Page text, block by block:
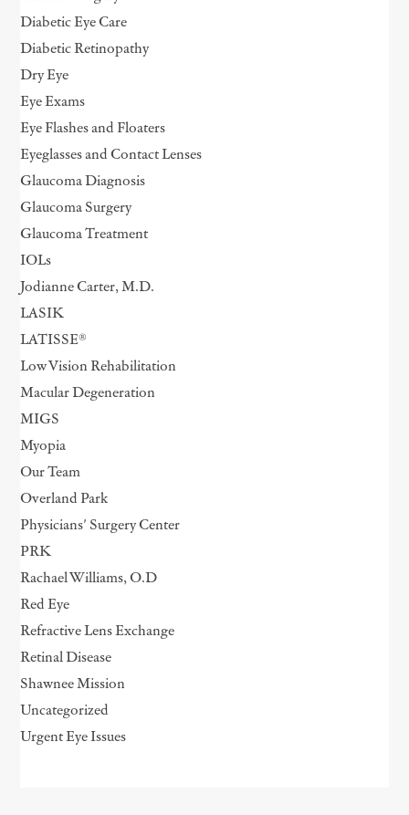
Diabetic Eye Care
Diabetic Retinopathy
Dry Eye
Eye Exams
Eye Flashes and Floaters
Eyeglasses and Contact Lenses
Glaucoma Diagnosis
Glaucoma Surgery
Glaucoma Treatment
IOLs
Jodianne Carter, M.D.
LASIK
LATISSE®
Low Vision Rehabilitation
Macular Degeneration
MIGS
Myopia
Our Team
Overland Park
Physicians' Surgery Center
PRK
Rachael Williams, O.D
Red Eye
Refractive Lens Exchange
Retinal Disease
Shawnee Mission
Uncategorized
Urgent Eye Issues